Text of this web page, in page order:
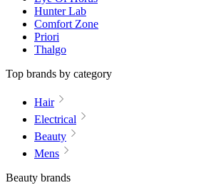
Hunter Lab
Comfort Zone
Priori
Thalgo
Top brands by category
Hair
Electrical
Beauty
Mens
Beauty brands